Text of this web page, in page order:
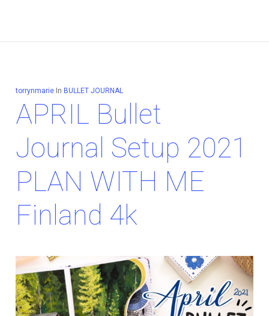
torrynmarie In BULLET JOURNAL
APRIL Bullet
Journal Setup 2021
PLAN WITH ME
Finland 4k